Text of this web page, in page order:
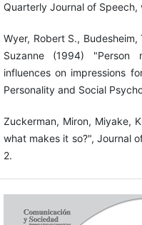
Quarterly Journal of Speech,
Wyer, Robert S.,
Suzanne (1994) "Person
influences on impressions
Personality and Social
Zuckerman, Miron, Miyake,
what makes it so?", Journal
2.